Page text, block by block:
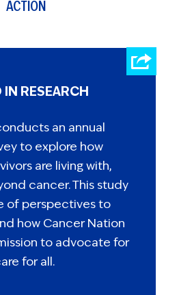
ACTION
RESEARCH
an annual
to explore how
are living with,
cancer. This study
of perspectives to
how Cancer Nation
to advocate for
for all.